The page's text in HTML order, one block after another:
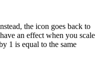
the icon goes back to
an effect when you scale
1 is equal to the same